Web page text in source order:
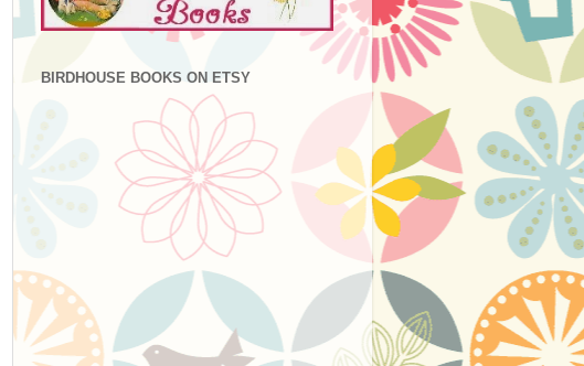
BIRDHOUSE BOOKS ON ETSY